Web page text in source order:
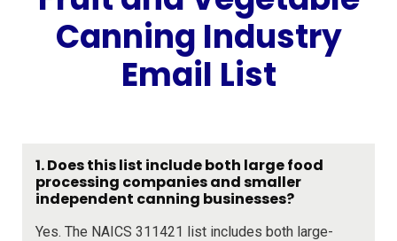
Canning Industry
Email List
1. Does this list include both large food
processing companies and smaller
independent canning businesses?
Yes. The NAICS 311421 list includes both large-